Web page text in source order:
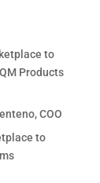
to
Products
COO
to